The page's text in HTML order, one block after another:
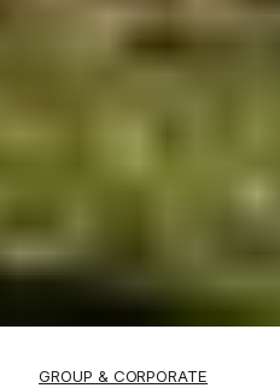
GROUP & CORPORATE